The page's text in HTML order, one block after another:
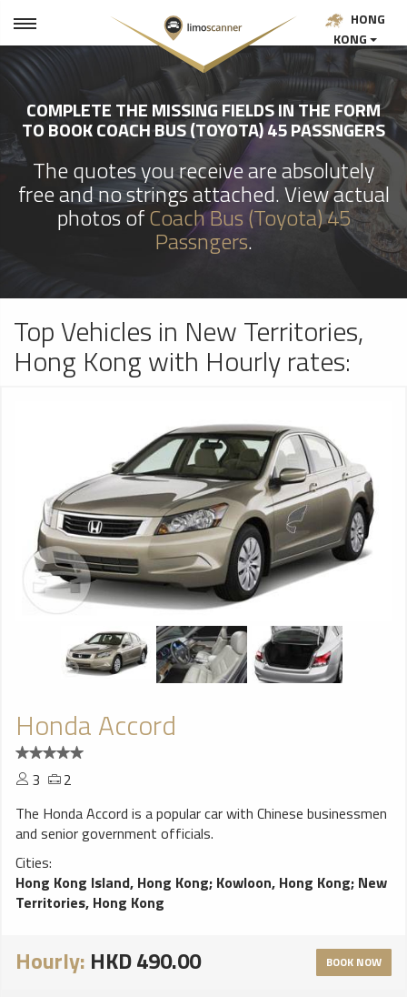
HONG
KONG
COMPLETE THE MISSING FIELDS IN THE FORM
TO BOOK COACH BUS (TOYOTA) 45 PASSNGERS
The quotes you receive are absolutely
free and no strings attached. View actual
photos ofCoach Bus (Toyota) 45
Passngers.
Top Vehicles in New Territories,
Hong Kong with Hourly rates:
Honda Accord
3
2
The Honda Accord is a popular car with Chinese businessmen
and senior government officials.
Cities:
Hong Kong Island, Hong Kong; Kowloon, Hong Kong; New
Territories, Hong Kong
Hourly: HKD 490.00 BOOK NOW